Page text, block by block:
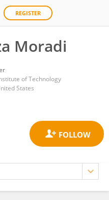
REGISTER
Moradi
of Technology
States